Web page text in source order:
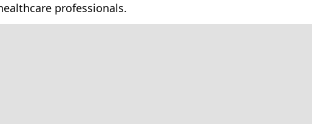
professionals.